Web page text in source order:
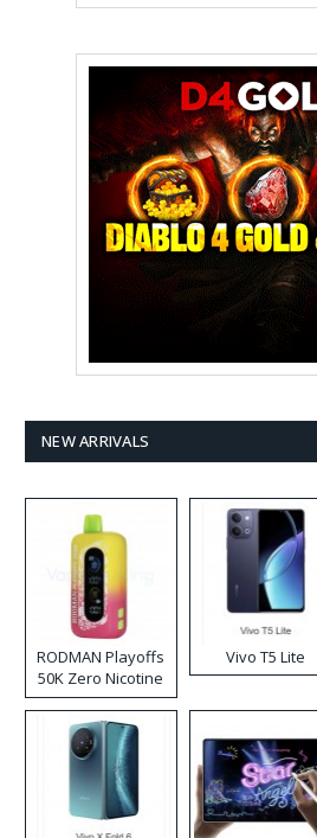
NEW ARRIVALS
RODMAN Playoffs
50K Zero Nicotine
Disposable Vape
Vivo T5 Lite